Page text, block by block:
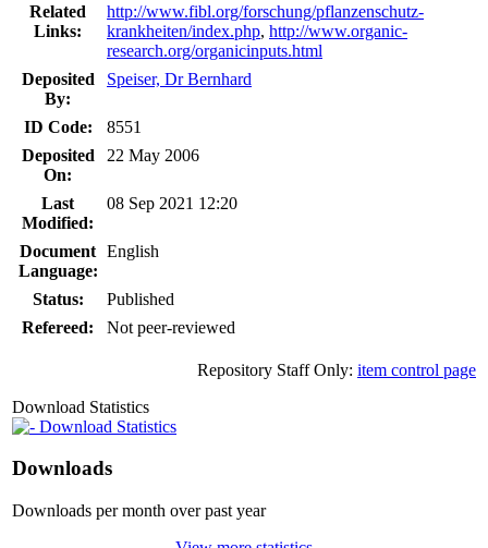
Related
Links:
http://www.fibl.org/forschung/pflanzenschutz-
krankheiten/index.php, http://www.organic-
research.org/organicinputs.html
Deposited
By:
Speiser, Dr Bernhard
ID Code:
8551
Deposited
On:
22 May 2006
Last
Modified:
08 Sep 2021 12:20
Document
Language:
English
Status:
Published
Refereed:
Not peer-reviewed
Repository Staff Only: item control page
Download Statistics
Download Statistics
Downloads
Downloads per month over past year